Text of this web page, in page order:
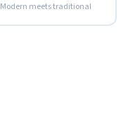
Modern meets traditional